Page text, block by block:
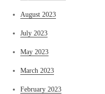
August 2023
July 2023
May 2023
March 2023
February 2023